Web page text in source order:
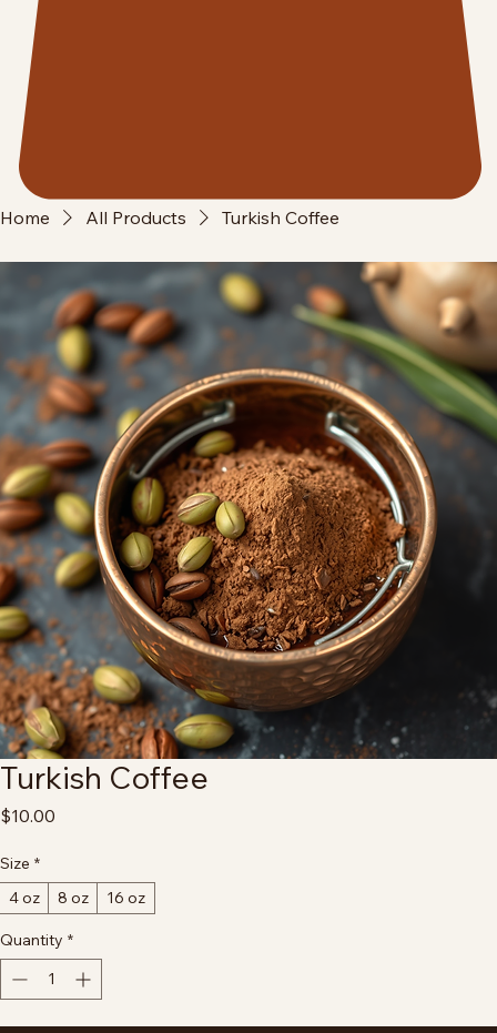
Home All Products Turkish Coffee
Turkish Coffee
$10.00 Price
Size *
4 oz
8 oz